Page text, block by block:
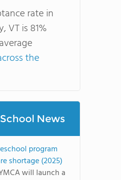
rate in
VT is 81%
the
News
program
shortage (2025)
will launch a